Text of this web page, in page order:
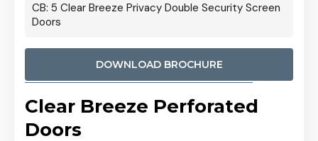
CB: 5 Clear Breeze Privacy Double Security Screen
Doors
DOWNLOAD BROCHURE
Clear Breeze Perforated
Doors